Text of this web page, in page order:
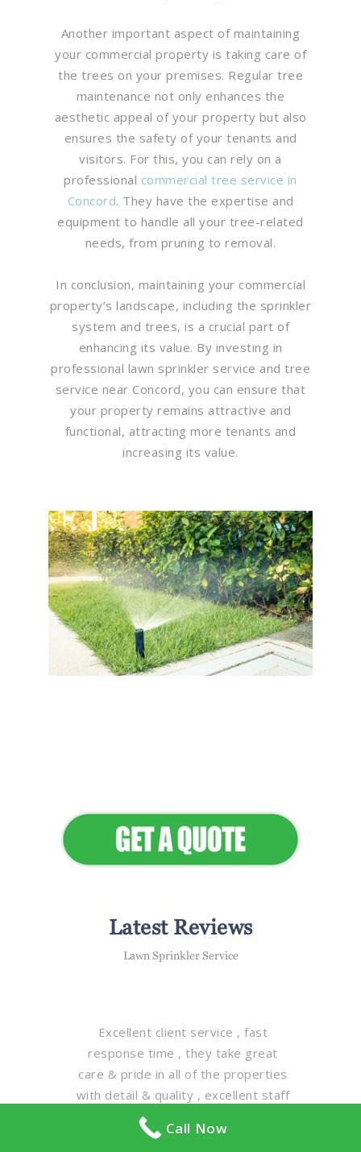
Another important aspect of maintaining
your commercial property is taking care of
the trees on your premises. Regular tree
maintenance not only enhances the
aesthetic appeal of your property but also
ensures the safety of your tenants and
visitors. For this, you can rely on a
professional commercial tree service in
Concord. They have the expertise and
equipment to handle all your tree-related
needs, from pruning to removal.
In conclusion, maintaining your commercial
property’s landscape, including the sprinkler
system and trees, is a crucial part of
enhancing its value. By investing in
professional lawn sprinkler service and tree
service near Concord, you can ensure that
your property remains attractive and
functional, attracting more tenants and
increasing its value.
Latest Reviews
Lawn Sprinkler Service
Excellent client service , fast
response time , they take great
care & pride in all of the properties
with detail & quality , excellent staff
, magnificent fleet of equipment ,
truly one of the best property
Call Now